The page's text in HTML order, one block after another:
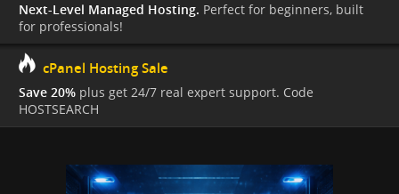
Next-Level Managed Hosting. Perfect for beginners, built
for professionals!
cPanel Hosting Sale
Save 20% plus get 24/7 real expert support. Code
HOSTSEARCH